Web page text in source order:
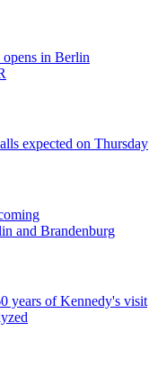
in Berlin
expected on Thursday
and Brandenburg
years of Kennedy's visit